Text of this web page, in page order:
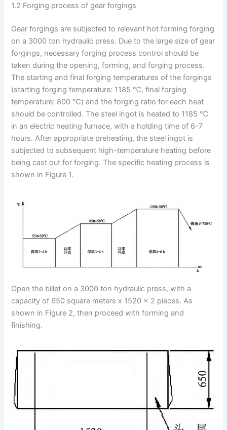
1.2 Forging process of gear forgings
Gear forgings are subjected to relevant hot forming forging
on a 3000 ton hydraulic press. Due to the large size of gear
forgings, necessary forging process control should be
taken during the opening, forming, and forging process.
The starting and final forging temperatures of the forgings
(starting forging temperature: 1185 ℃, final forging
temperature: 800 ℃) and the forging ratio for each heat
should be controlled. The steel ingot is heated to 1185 ℃
in an electric heating furnace, with a holding time of 6-7
hours. After appropriate preheating, the steel ingot is
subjected to subsequent high-temperature heating before
being cast out for forging. The specific heating process is
shown in Figure 1.
Open the billet on a 3000 ton hydraulic press, with a
capacity of 650 square meters x 1520 x 2 pieces. As
shown in Figure 2, then proceed with forming and
finishing.